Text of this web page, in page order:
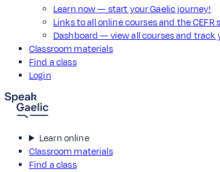
Learn now — start your Gaelic journey!
Links to all online courses and the CEFR
Dashboard — view all courses and
Classroom materials
Find a class
Login
Learn online
Classroom materials
Find a class